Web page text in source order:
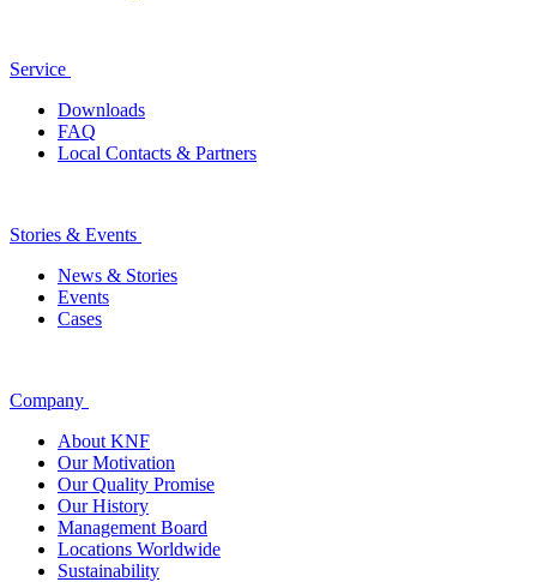
Service
Downloads
FAQ
Local Contacts & Partners
Stories & Events
News & Stories
Events
Cases
Company
About KNF
Our Motivation
Our Quality Promise
Our History
Management Board
Locations Worldwide
Sustainability